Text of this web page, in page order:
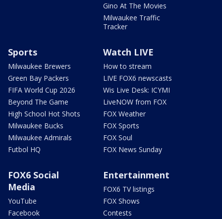
Gino At The Movies
Milwaukee Traffic
Tracker
Sports
Milwaukee Brewers
Green Bay Packers
FIFA World Cup 2026
Beyond The Game
High School Hot Shots
Milwaukee Bucks
Milwaukee Admirals
Futbol HQ
Watch LIVE
How to stream
LIVE FOX6 newscasts
Wis Live Desk: ICYMI
LiveNOW from FOX
FOX Weather
FOX Sports
FOX Soul
FOX News Sunday
FOX6 Social
Media
YouTube
Facebook
Entertainment
FOX6 TV listings
FOX Shows
Contests